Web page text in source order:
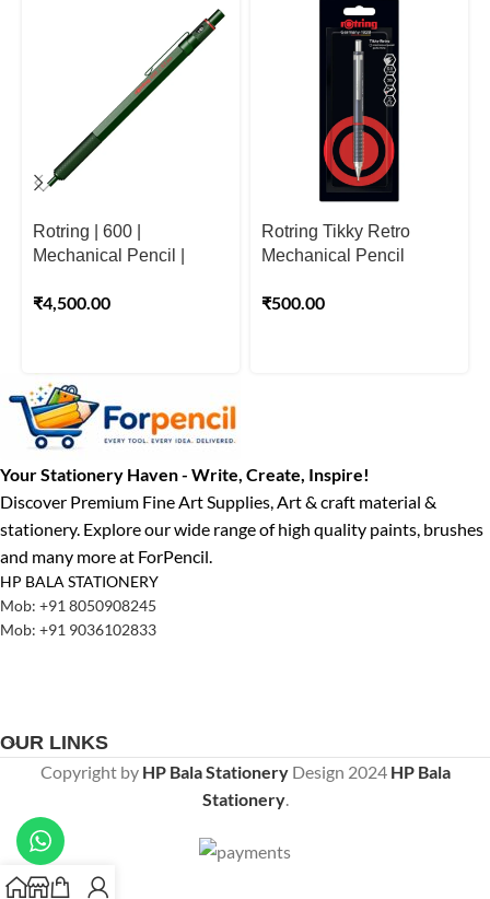
Rotring | 600 |
Mechanical Pencil |
₹4,500.00
Rotring Tikky Retro
Mechanical Pencil
Pencil & Built-In Eraser
₹500.00
Your Stationery Haven - Write, Create, Inspire!
Discover Premium Fine Art Supplies, Art & craft material &
stationery. Explore our wide range of high quality paints, brushes
and many more at ForPencil.
HP BALA STATIONERY
Mob: +91 8050908245
Mob: +91 9036102833
OUR LINKS
Copyright by HP Bala StationeryDesign 2024 HP Bala
Stationery.